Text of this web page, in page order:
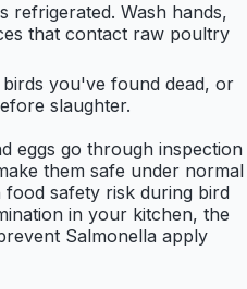
refrigerated. Wash hands,
that contact raw poultry
you've found dead, or
slaughter.
eggs go through inspection
them safe under normal
safety risk during bird
in your kitchen, the
Salmonella apply